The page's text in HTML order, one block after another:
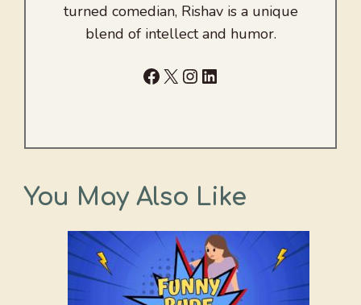
turned comedian, Rishav is a unique
blend of intellect and humor.
Facebook
X Instagram
LinkedIn
You May Also Like